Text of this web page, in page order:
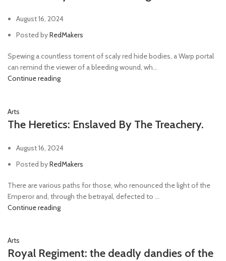
August 16, 2024
Posted byRedMakers
Spewing a countless torrent of scaly red hide bodies, a Warp portal
can remind the viewer of a bleeding wound, wh...
Continue reading
Arts
The Heretics: Enslaved By The Treachery.
August 16, 2024
Posted byRedMakers
There are various paths for those, who renounced the light of the
Emperor and, through the betrayal, defected to ...
Continue reading
Arts
Royal Regiment: the deadly dandies of the